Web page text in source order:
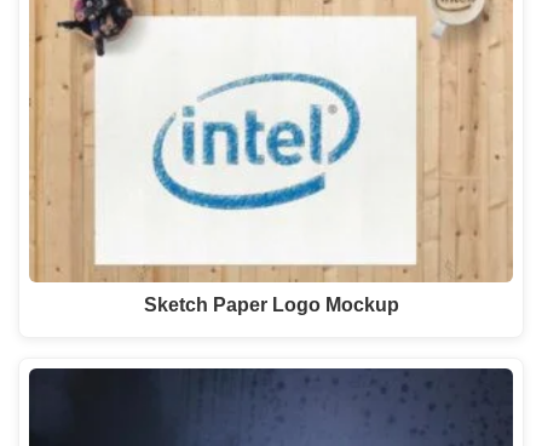
Sketch Paper Logo Mockup